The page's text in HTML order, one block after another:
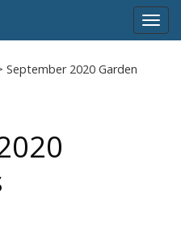
September 2020 Garden